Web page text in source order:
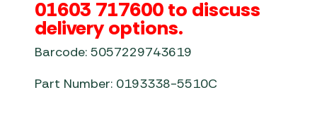
01603 717600 to discuss
delivery options.
Barcode: 5057229743619
Part Number: 0193338-5510C